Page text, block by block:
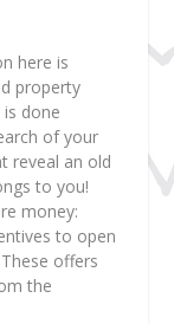
here is
property
done
of your
reveal an old
to you!
money:
to open
offers
the